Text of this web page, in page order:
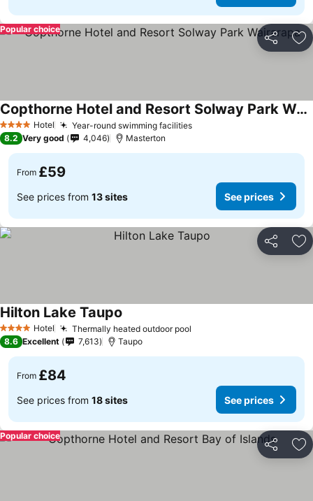
Share
Popular choice
4 Stars Hotel Year-round swimming facilitiesSee prices
Copthorne Hotel and Resort Solway Park Wairarapa
See prices
8.2 Very good 4,046 Masterton
From £59
See prices from 13 sites See prices
Share
4 Stars Hotel Thermally heated outdoor pool
Hilton Lake Taupo
8.6 Excellent 7,613 Taupo
From £84
See prices from 18 sites See prices
Share
Popular choice